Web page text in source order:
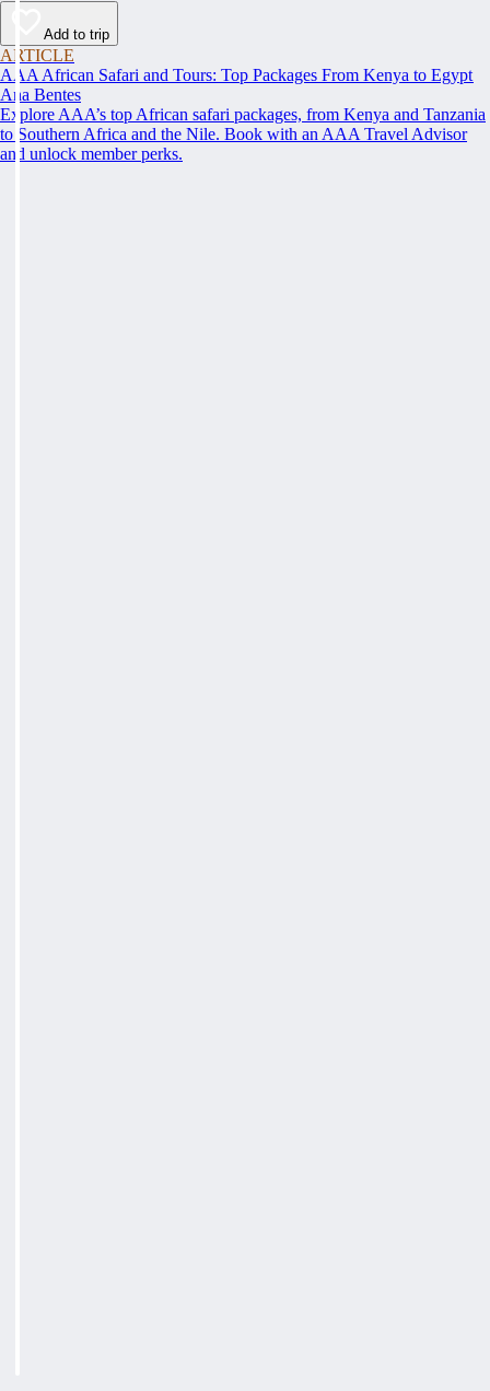
Add to trip
ARTICLE
AAA African Safari and Tours: Top Packages From Kenya to Egypt
Ana Bentes
Explore AAA’s top African safari packages, from Kenya and Tanzania
to Southern Africa and the Nile. Book with an AAA Travel Advisor
and unlock member perks.